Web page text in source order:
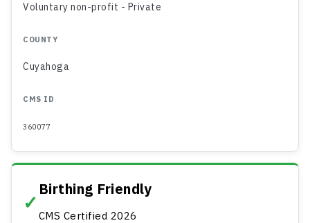
Voluntary non-profit - Private
COUNTY
Cuyahoga
CMS ID
360077
✓
Birthing Friendly
CMS Certified 2026